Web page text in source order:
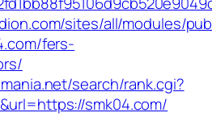
sites/all/modules/
fers-
search/rank.cgi?
smk04.com/